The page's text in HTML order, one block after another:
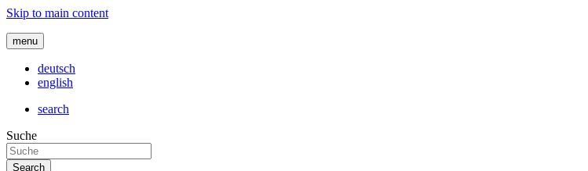
Skip to main content
menu
deutsch
english
search
Suche